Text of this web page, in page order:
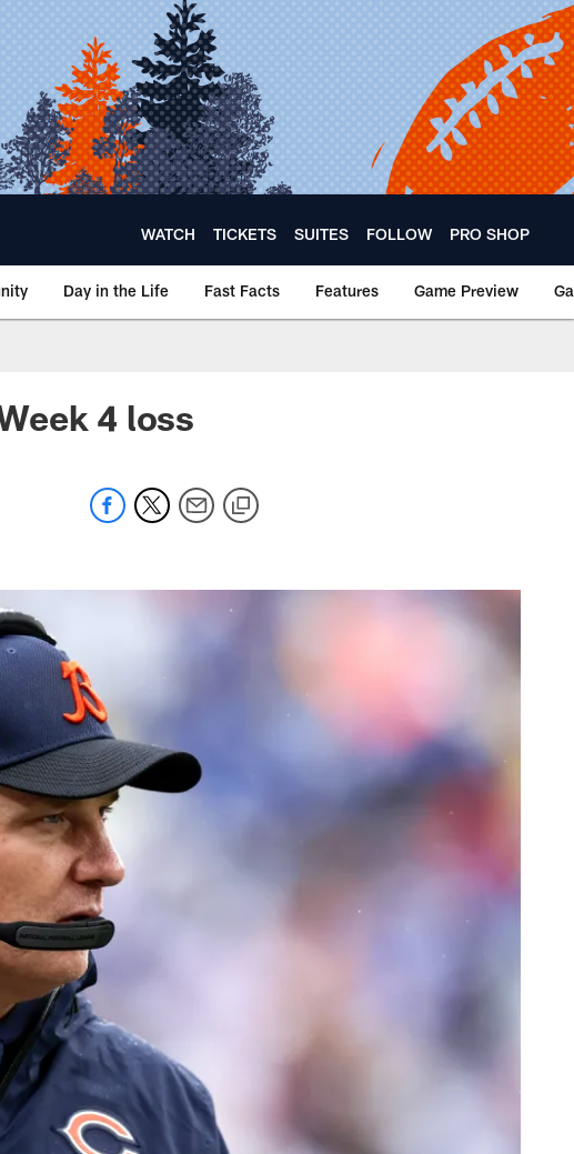
WATCH TICKETS SUITES FOLLOW PRO SHOP
Day in the Life Fast Facts Features Game Preview
4 loss